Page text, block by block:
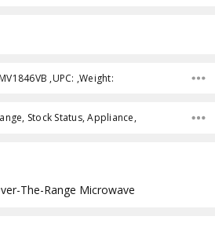
,UPC: ,Weight:
Stock Status, Appliance,
The-Range Microwave